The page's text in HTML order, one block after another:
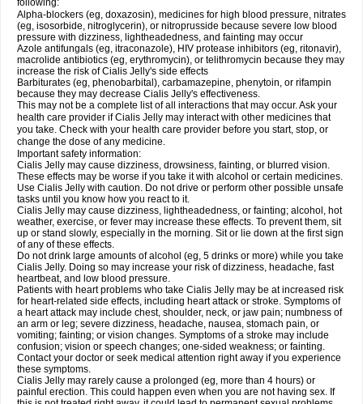
following:
Alpha-blockers (eg, doxazosin), medicines for high blood pressure, nitrates
(eg, isosorbide, nitroglycerin), or nitroprusside because severe low blood
pressure with dizziness, lightheadedness, and fainting may occur
Azole antifungals (eg, itraconazole), HIV protease inhibitors (eg, ritonavir),
macrolide antibiotics (eg, erythromycin), or telithromycin because they may
increase the risk of Cialis Jelly's side effects
Barbiturates (eg, phenobarbital), carbamazepine, phenytoin, or rifampin
because they may decrease Cialis Jelly's effectiveness.
This may not be a complete list of all interactions that may occur. Ask your
health care provider if Cialis Jelly may interact with other medicines that
you take. Check with your health care provider before you start, stop, or
change the dose of any medicine.
Important safety information:
Cialis Jelly may cause dizziness, drowsiness, fainting, or blurred vision.
These effects may be worse if you take it with alcohol or certain medicines.
Use Cialis Jelly with caution. Do not drive or perform other possible unsafe
tasks until you know how you react to it.
Cialis Jelly may cause dizziness, lightheadedness, or fainting; alcohol, hot
weather, exercise, or fever may increase these effects. To prevent them, sit
up or stand slowly, especially in the morning. Sit or lie down at the first sign
of any of these effects.
Do not drink large amounts of alcohol (eg, 5 drinks or more) while you take
Cialis Jelly. Doing so may increase your risk of dizziness, headache, fast
heartbeat, and low blood pressure.
Patients with heart problems who take Cialis Jelly may be at increased risk
for heart-related side effects, including heart attack or stroke. Symptoms of
a heart attack may include chest, shoulder, neck, or jaw pain; numbness of
an arm or leg; severe dizziness, headache, nausea, stomach pain, or
vomiting; fainting; or vision changes. Symptoms of a stroke may include
confusion; vision or speech changes; one-sided weakness; or fainting.
Contact your doctor or seek medical attention right away if you experience
these symptoms.
Cialis Jelly may rarely cause a prolonged (eg, more than 4 hours) or
painful erection. This could happen even when you are not having sex. If